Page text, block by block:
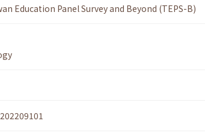
Education Panel Survey and Beyond (TEPS-B)